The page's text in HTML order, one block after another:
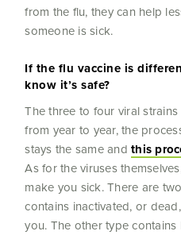
from the flu, they can help
someone is sick.
If the flu vaccine is
know it’s safe?
The three to four viral
from year to year, the
stays the same andthis
As for the viruses
make you sick. There are
contains inactivated, or
you. The other type